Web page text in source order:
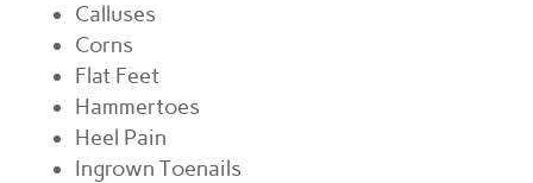
Calluses
Corns
Flat Feet
Hammertoes
Heel Pain
Ingrown Toenails